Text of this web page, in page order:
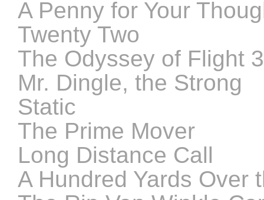
A Penny for Your
Twenty Two
The Odyssey of Flight
Mr. Dingle, the Strong
Static
The Prime Mover
Long Distance Call
A Hundred Yards Over